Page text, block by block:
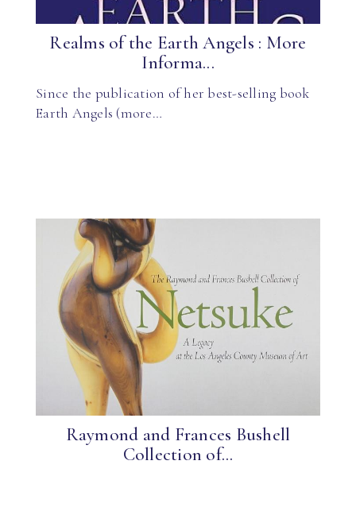
Realms of the Earth Angels : More
Informa...
Since the publication of her best-selling book
Earth Angels (more…
Raymond and Frances Bushell
Collection of...